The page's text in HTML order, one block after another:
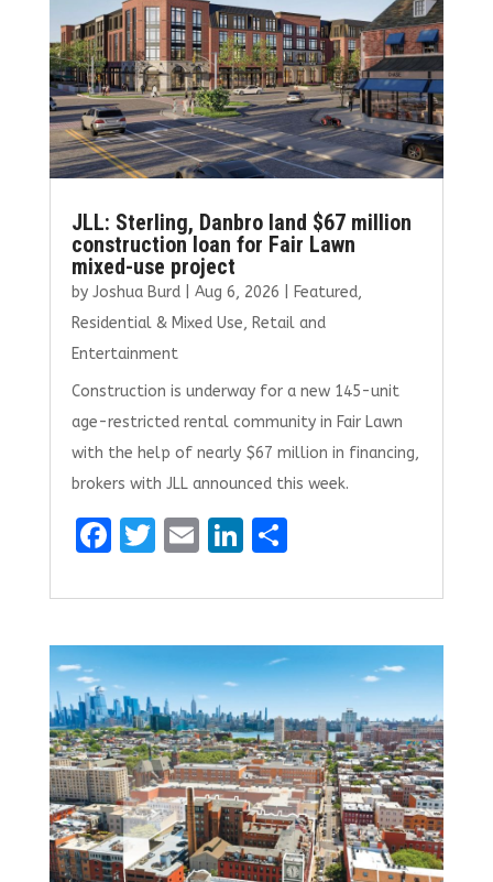
JLL: Sterling, Danbro land $67 million
construction loan for Fair Lawn
mixed-use project
by Joshua Burd| Aug 6, 2026 Featured,
Residential & Mixed Use, Retail and
Entertainment
Construction is underway for a new 145-unit
age-restricted rental community in Fair Lawn
with the help of nearly $67 million in financing,
brokers with JLL announced this week.
F
ce
b
o
o
k
T
it
te
r
E
ai
l
Li
k
e
dI
n
S
ar
e